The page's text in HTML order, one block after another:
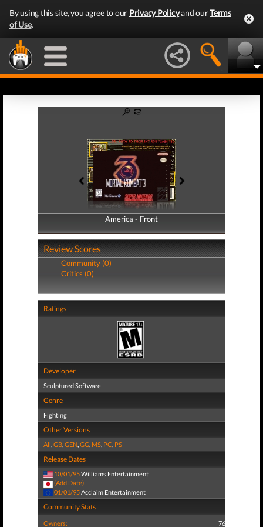
By using this site, you agree to our Privacy Policyand ourTerms
of Use.
America - Front
America - Back
Review Scores
Community (0)
Critics (0)
Ratings
Developer
Sculptured Software
Genre
Fighting
Other Versions
All,GB,GEN,GG, MS, PC, PS
Release Dates
10/01/95Williams Entertainment
(Add Date)
01/01/95 Acclaim Entertainment
Community Stats
Owners: 76